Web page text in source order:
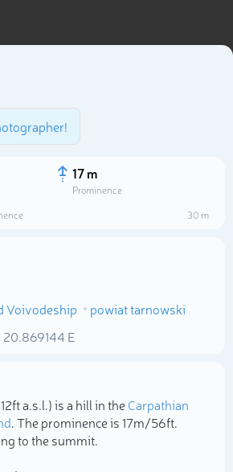
17 m
Prominence
30 m
Voivodeship
powiat tarnowski
20.869144 E
a.s.l.) is a hill in theCarpathian
. The prominence is 17m/56ft.
to the summit.